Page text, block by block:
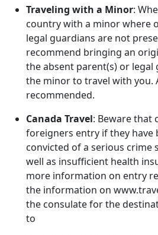
Traveling with a Minor:
country with a minor where
legal guardians are not
recommend bringing an
the absent parent(s) or
the minor to travel with you.
recommended.
Canada Travel: Beware that
foreigners entry if they have
convicted of a serious crime
well as insufficient health
more information on entry
the information on
the consulate for the
to